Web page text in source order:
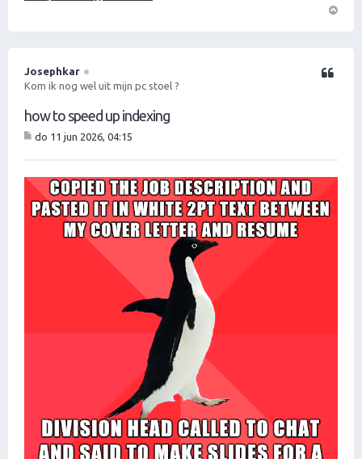
o
Josephkar
Kom ik nog wel uit mijn pc stoel ?
how to speed up indexing
Citeer
ht
do 11 jun 2026, 04:15